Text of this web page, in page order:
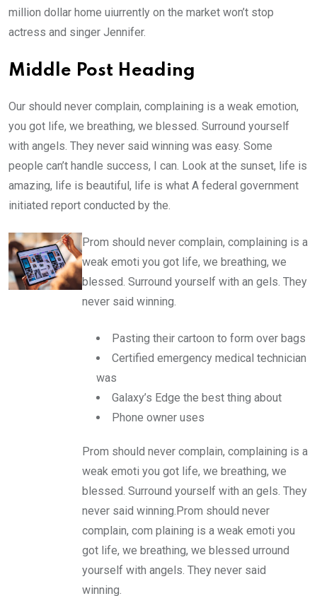
million dollar home uiurrently on the market won’t stop
actress and singer Jennifer.
Middle Post Heading
Our should never complain, complaining is a weak emotion,
you got life, we breathing, we blessed. Surround yourself
with angels. They never said winning was easy. Some
people can’t handle success, I can. Look at the sunset, life is
amazing, life is beautiful, life is what A federal government
initiated report conducted by the.
Prom should never complain, complaining is a
weak emoti you got life, we breathing, we
blessed. Surround yourself with an gels. They
never said winning.
Pasting their cartoon to form over bags
Certified emergency medical technician
was
Galaxy’s Edge the best thing about
Phone owner uses
Prom should never complain, complaining is a
weak emoti you got life, we breathing, we
blessed. Surround yourself with an gels. They
never said winning.Prom should never
complain, com plaining is a weak emoti you
got life, we breathing, we blessed urround
yourself with angels. They never said
winning.